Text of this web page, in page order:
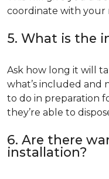
coordinate with your
5. What is the
Ask how long it will
what’s included and
to do in preparation
they’re able to
6. Are there
installation?